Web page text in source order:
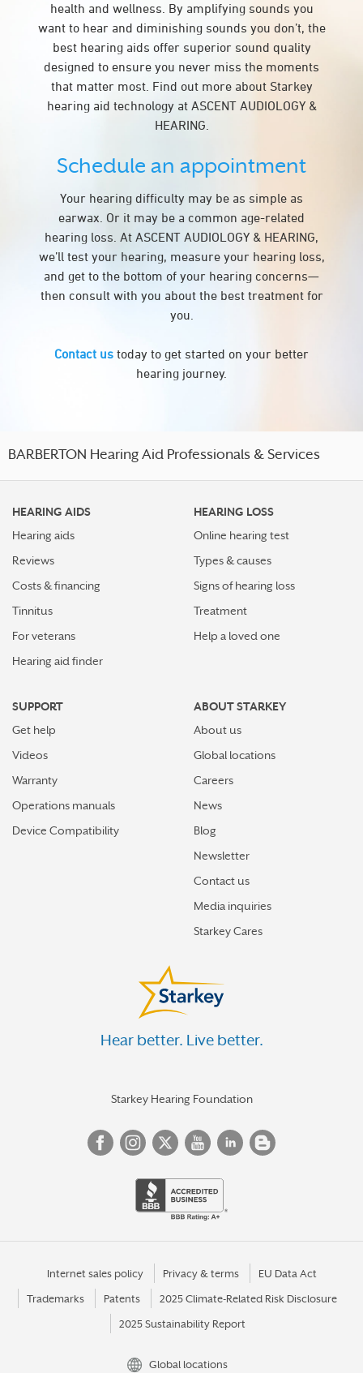
health and wellness. By amplifying sounds you
want to hear and diminishing sounds you don’t, the
best hearing aids offer superior sound quality
designed to ensure you never miss the moments
that matter most. Find out more about Starkey
hearing aid technology at ASCENT AUDIOLOGY &
HEARING.
Schedule an appointment
Your hearing difficulty may be as simple as
earwax. Or it may be a common age-related
hearing loss. At ASCENT AUDIOLOGY & HEARING,
we’ll test your hearing, measure your hearing loss,
and get to the bottom of your hearing concerns—
then consult with you about the best treatment for
you.
Contact us today to get started on your better
hearing journey.
BARBERTON Hearing Aid Professionals & Services
HEARING AIDS
Hearing aids
Reviews
Costs & financing
Tinnitus
For veterans
Hearing aid finder
HEARING LOSS
Online hearing test
Types & causes
Signs of hearing loss
Treatment
Help a loved one
SUPPORT
Get help
Videos
Warranty
Operations manuals
Device Compatibility
ABOUT STARKEY
About us
Global locations
Careers
News
Blog
Newsletter
Contact us
Media inquiries
Starkey Cares
Hear better. Live better.
Starkey Hearing Foundation
Internet sales policy Privacy & terms EU Data Act
Trademarks Patents 2025 Climate-Related Risk Disclosure
2025 Sustainability Report
Global locations